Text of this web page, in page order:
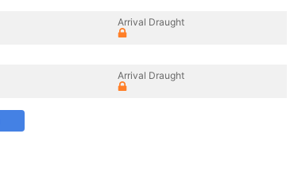
Arrival Draught
Arrival Draught